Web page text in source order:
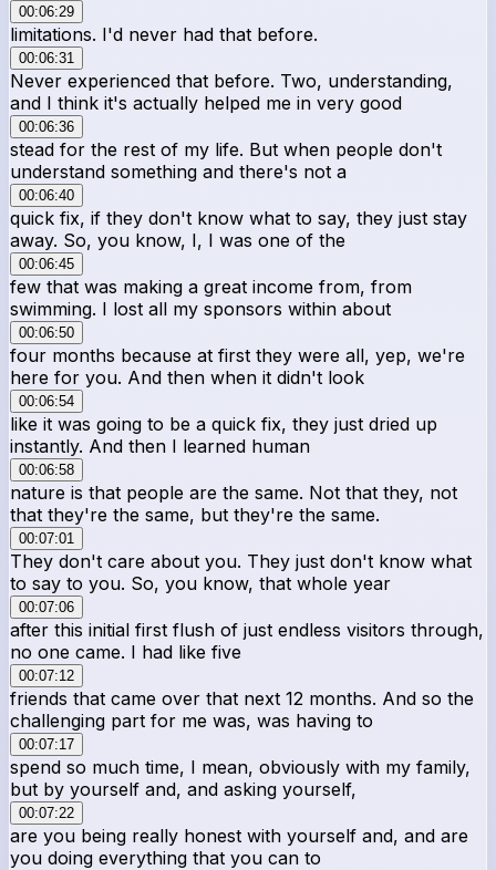
00:06:29
limitations. I'd never had that before.
00:06:31
Never experienced that before. Two, understanding,
and I think it's actually helped me in very good
00:06:36
stead for the rest of my life. But when people don't
understand something and there's not a
00:06:40
quick fix, if they don't know what to say, they just stay
away. So, you know, I, I was one of the
00:06:45
few that was making a great income from, from
swimming. I lost all my sponsors within about
00:06:50
four months because at first they were all, yep, we're
here for you. And then when it didn't look
00:06:54
like it was going to be a quick fix, they just dried up
instantly. And then I learned human
00:06:58
nature is that people are the same. Not that they, not
that they're the same, but they're the same.
00:07:01
They don't care about you. They just don't know what
to say to you. So, you know, that whole year
00:07:06
after this initial first flush of just endless visitors through,
no one came. I had like five
00:07:12
friends that came over that next 12 months. And so the
challenging part for me was, was having to
00:07:17
spend so much time, I mean, obviously with my family,
but by yourself and, and asking yourself,
00:07:22
are you being really honest with yourself and, and are
you doing everything that you can to